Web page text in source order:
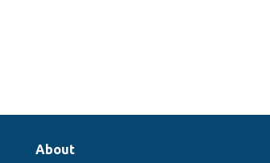
About